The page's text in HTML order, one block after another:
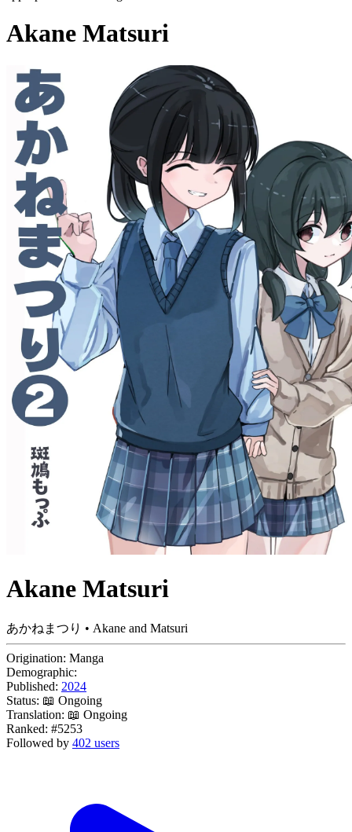
Akane Matsuri
Akane Matsuri
あかねまつり • Akane and Matsuri
Origination: Manga
Demographic:
Published: 2024
Status: 📖 Ongoing
Translation: 📖 Ongoing
Ranked: #5253
Followed by 402 users